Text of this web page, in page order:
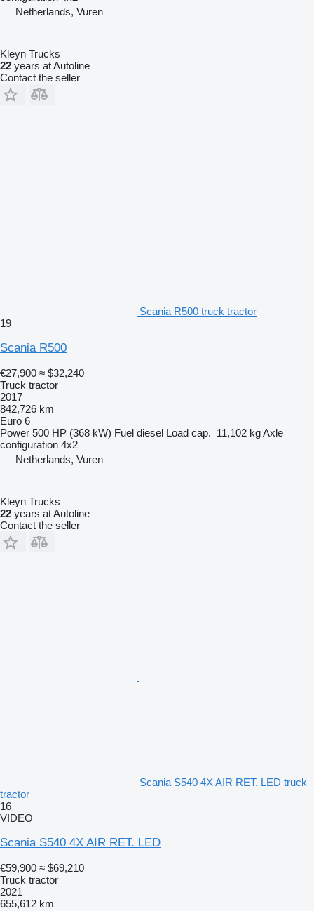
Netherlands, Vuren
Kleyn Trucks
22 years at Autoline
Contact the seller
Scania R500 truck tractor
19
Scania R500
€27,900 ≈ $32,240
Truck tractor
2017
842,726 km
Euro 6
Power 500 HP (368 kW) Fuel diesel Load cap. 11,102 kgAxle
configuration 4x2
Netherlands, Vuren
Kleyn Trucks
22 years at Autoline
Contact the seller
Scania S540 4X AIR RET. LED truck
tractor
16
VIDEO
Scania S540 4X AIR RET. LED
€59,900 ≈ $69,210
Truck tractor
2021
655,612 km